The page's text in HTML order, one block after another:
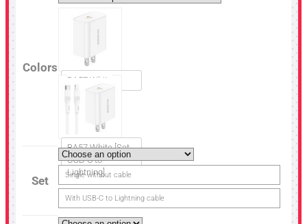
Colors
BA57 White
BA57 White [Set
USB-C to
Lightning]
Set Single without cable
With USB-C to Lightning cable